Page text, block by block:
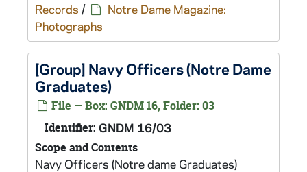
Records /
Notre Dame Magazine:
Photographs
[Group] Navy Officers (Notre Dame
Graduates)
File — Box: GNDM 16, Folder: 03
Identifier: GNDM 16/03
Scope and Contents
Navy Officers (Notre dame Graduates)